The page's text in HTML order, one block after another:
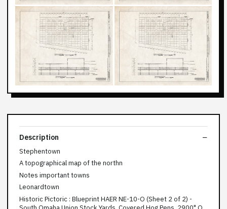
Description
Stephentown
A topographical map of the northn
Notes important towns
Leonardtown
Historic Pictoric : Blueprint HAER NE-10-O (Sheet 2 of 2) -